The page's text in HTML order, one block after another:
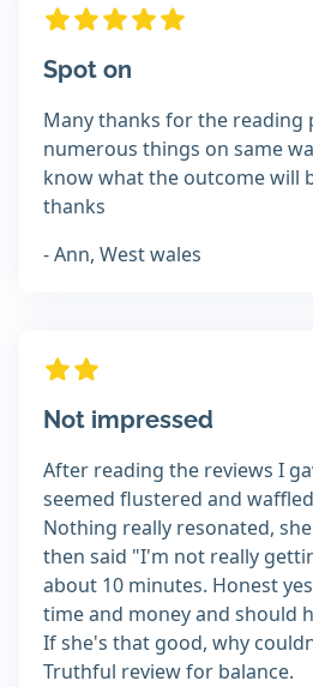
Spot on
Many thanks for the reading
numerous things on same
know what the outcome will
thanks
- Ann, West wales
Not impressed
After reading the reviews I
seemed flustered and
Nothing really resonated,
then said "I'm not really
about 10 minutes. Honest
time and money and should
If she's that good, why
Truthful review for balance.